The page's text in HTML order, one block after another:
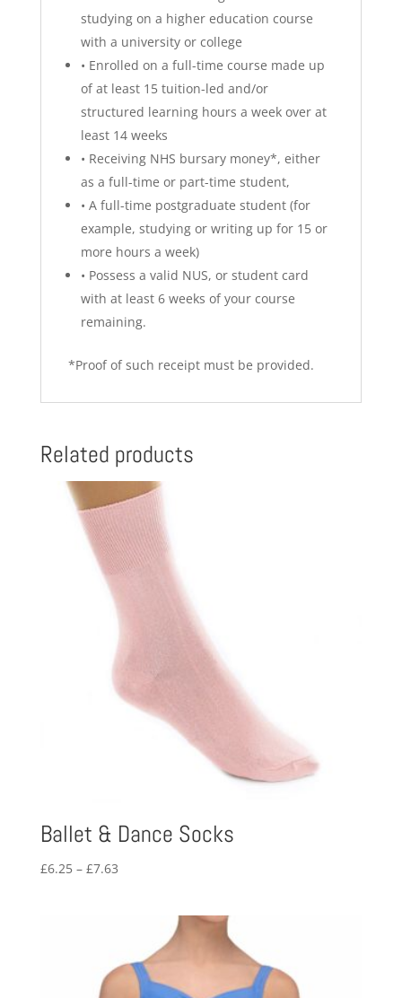
studying on a higher education course
with a university or college
• Enrolled on a full-time course made up
of at least 15 tuition-led and/or
structured learning hours a week over at
least 14 weeks
• Receiving NHS bursary money*, either
as a full-time or part-time student,
• A full-time postgraduate student (for
example, studying or writing up for 15 or
more hours a week)
• Possess a valid NUS, or student card
with at least 6 weeks of your course
remaining.
*Proof of such receipt must be provided.
Related products
Ballet & Dance Socks
£6.25 – £7.63Price